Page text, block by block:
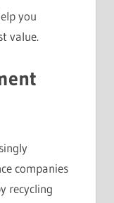
you
value.
companies
recycling